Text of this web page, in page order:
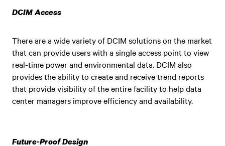
DCIM Access
There are a wide variety of DCIM solutions on the market
that can provide users with a single access point to view
real-time power and environmental data. DCIM also
provides the ability to create and receive trend reports
that provide visibility of the entire facility to help data
center managers improve efficiency and availability.
Future-Proof Design